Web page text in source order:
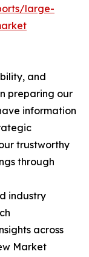
large-
and
preparing our
information
trustworthy
through
industry
across
Market